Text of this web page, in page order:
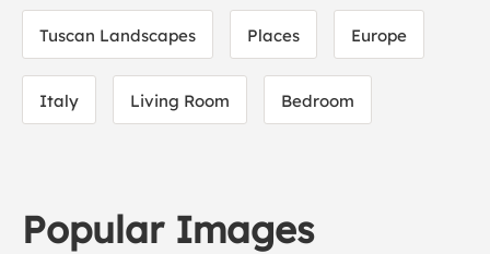
Tuscan Landscapes Places Europe
Italy Living Room Bedroom
Popular Images